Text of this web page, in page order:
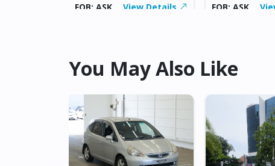
FOB: ASK View Details FOB: ASK
You May Also Like